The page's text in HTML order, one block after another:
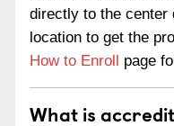
directly to the center
location to get the
How to Enroll page
What is